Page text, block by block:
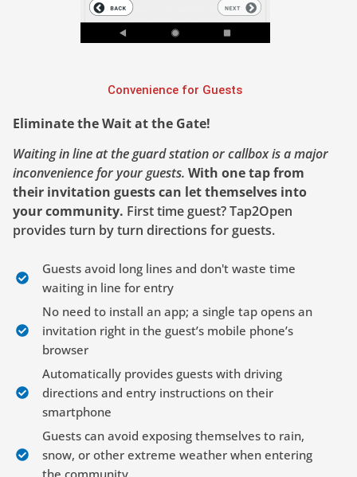
Convenience for Guests
Eliminate the Wait at the Gate!
Waiting in line at the guard station or callbox is a major
inconvenience for your guests.With one tap from
their invitation guests can let themselves into
your community. First time guest? Tap2Open
provides turn by turn directions for guests.
Guests avoid long lines and don't waste time
waiting in line for entry
No need to install an app; a single tap opens an
invitation right in the guest’s mobile phone’s
browser
Automatically provides guests with driving
directions and entry instructions on their
smartphone
Guests can avoid exposing themselves to rain,
snow, or other extreme weather when entering